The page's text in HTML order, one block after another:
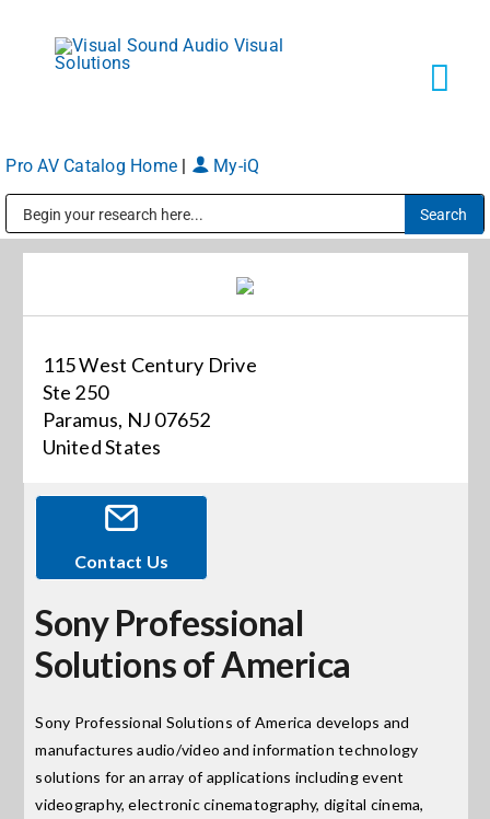
content
Markets
About
News
Careers
Locations
Pro AV Catalog Home My-iQ
115 West Century Drive
Ste 250
Paramus, NJ 07652
United States
Contact Us
Sony Professional
Solutions of America
Sony Professional Solutions of America develops and
manufactures audio/video and information technology
solutions for an array of applications including event
videography, electronic cinematography, digital cinema,